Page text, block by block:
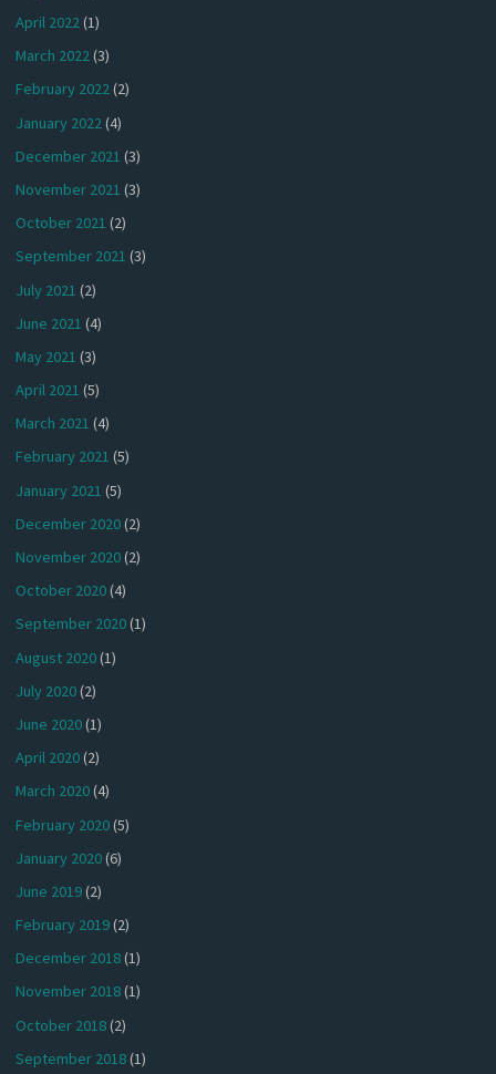
April 2022(1)
March 2022(3)
February 2022(2)
January 2022(4)
December 2021 (3)
November 2021 (3)
October 2021 (2)
September 2021 (3)
July 2021 (2)
June 2021 (4)
May 2021 (3)
April 2021 (5)
March 2021 (4)
February 2021 (5)
January 2021 (5)
December 2020(2)
November 2020(2)
October 2020(4)
September 2020(1)
August 2020(1)
July 2020(2)
June 2020(1)
April 2020(2)
March 2020(4)
February 2020(5)
January 2020(6)
June 2019(2)
February 2019(2)
December 2018(1)
November 2018(1)
October 2018(2)
September 2018(1)